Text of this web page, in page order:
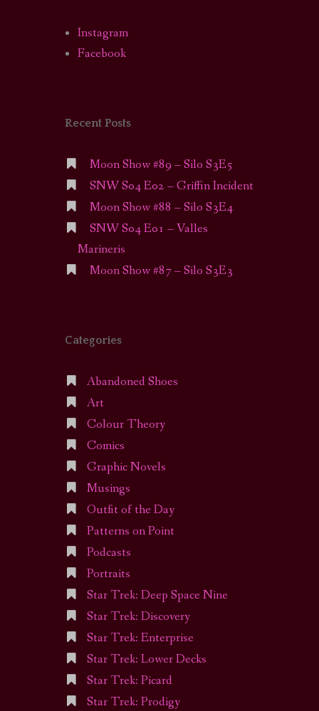
Instagram
Facebook
Recent Posts
Moon Show #89 – Silo S3E5
SNW S04 E02 – Griffin Incident
Moon Show #88 – Silo S3E4
SNW S04 E01 – Valles
Marineris
Moon Show #87 – Silo S3E3
Categories
Abandoned Shoes
Art
Colour Theory
Comics
Graphic Novels
Musings
Outfit of the Day
Patterns on Point
Podcasts
Portraits
Star Trek: Deep Space Nine
Star Trek: Discovery
Star Trek: Enterprise
Star Trek: Lower Decks
Star Trek: Picard
Star Trek: Prodigy